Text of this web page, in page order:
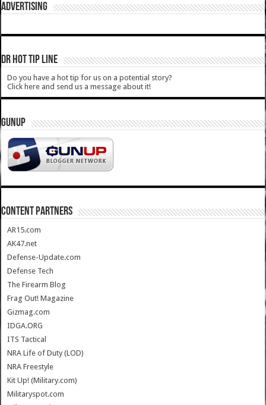
ADVERTISING
DR HOT TIP LINE
Do you have a hot tip for us on a potential story?
Click here and send us a message about it!
GUNUP
CONTENT PARTNERS
AR15.com
AK47.net
Defense-Update.com
Defense Tech
The Firearm Blog
Frag Out! Magazine
Gizmag.com
IDGA.ORG
ITS Tactical
NRA Life of Duty (LOD)
NRA Freestyle
Kit Up! (Military.com)
Militaryspot.com